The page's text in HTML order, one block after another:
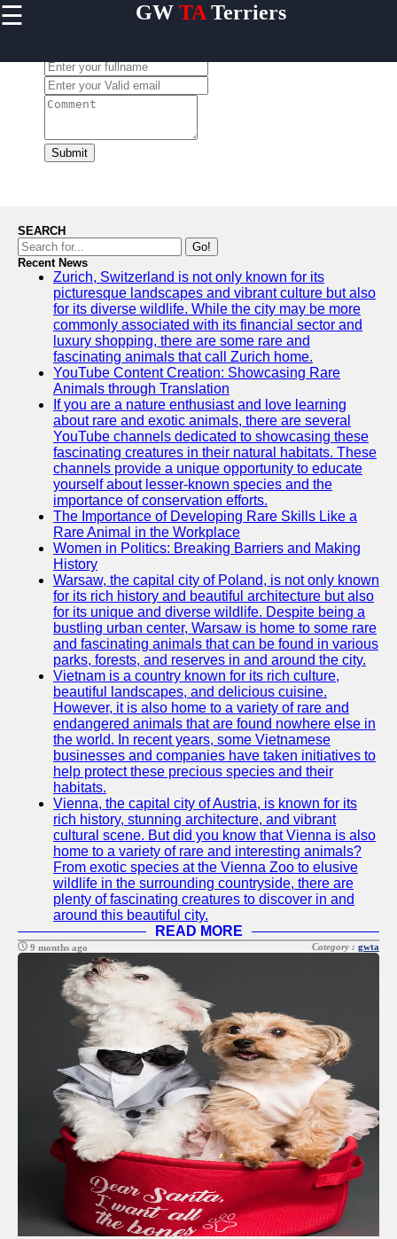
☰ GWTATerriers
Home
Terrier
and
Activities
Terrier
Breeders
Directory
Terrier
News
Updates
GWTA
Terriers
Terrier
Events and
Shows
Terrier
Community
and
Forums
Terrier
Photos and
Videos
Socials
Facebook
Instagram
Twitter
Telegram
Help &
Support
Contact
Submit
SEARCH
Go!
Recent News
Zurich, Switzerland is not only known for its
picturesque landscapes and vibrant culture but also
for its diverse wildlife. While the city may be more
commonly associated with its financial sector and
luxury shopping, there are some rare and
fascinating animals that call Zurich home.
YouTube Content Creation: Showcasing Rare
Animals through Translation
If you are a nature enthusiast and love learning
about rare and exotic animals, there are several
YouTube channels dedicated to showcasing these
fascinating creatures in their natural habitats. These
channels provide a unique opportunity to educate
yourself about lesser-known species and the
importance of conservation efforts.
The Importance of Developing Rare Skills Like a
Rare Animal in the Workplace
Women in Politics: Breaking Barriers and Making
History
Warsaw, the capital city of Poland, is not only known
for its rich history and beautiful architecture but also
for its unique and diverse wildlife. Despite being a
bustling urban center, Warsaw is home to some rare
and fascinating animals that can be found in various
parks, forests, and reserves in and around the city.
Vietnam is a country known for its rich culture,
beautiful landscapes, and delicious cuisine.
However, it is also home to a variety of rare and
endangered animals that are found nowhere else in
the world. In recent years, some Vietnamese
businesses and companies have taken initiatives to
help protect these precious species and their
habitats.
Vienna, the capital city of Austria, is known for its
rich history, stunning architecture, and vibrant
cultural scene. But did you know that Vienna is also
home to a variety of rare and interesting animals?
From exotic species at the Vienna Zoo to elusive
wildlife in the surrounding countryside, there are
plenty of fascinating creatures to discover in and
around this beautiful city.
READ MORE
9 months ago Category : gwta